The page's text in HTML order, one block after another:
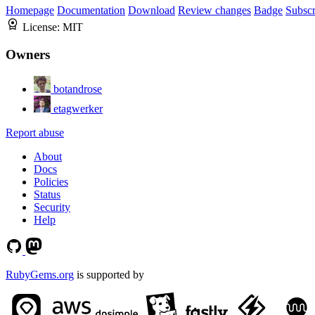
Homepage Documentation Download Review changes Badge
License: MIT
Owners
botandrose
etagwerker
Report abuse
About
Docs
Policies
Status
Security
Help
RubyGems.org is supported by